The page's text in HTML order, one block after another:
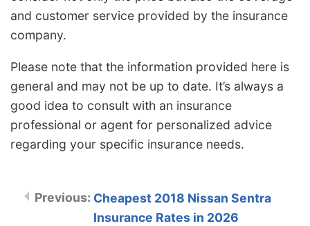
and customer service provided by the insurance
company.
Please note that the information provided here is
general and may not be up to date. It’s always a
good idea to consult with an insurance
professional or agent for personalized advice
regarding your specific insurance needs.
Cheapest 2018 Nissan Sentra
Insurance Rates in 2026